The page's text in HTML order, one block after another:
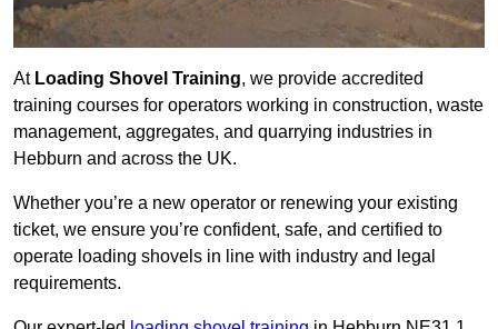
At Loading Shovel Training, we provide accredited
training courses for operators working in construction, waste
management, aggregates, and quarrying industries in
Hebburn and across the UK.
Whether you’re a new operator or renewing your existing
ticket, we ensure you’re confident, safe, and certified to
operate loading shovels in line with industry and legal
requirements.